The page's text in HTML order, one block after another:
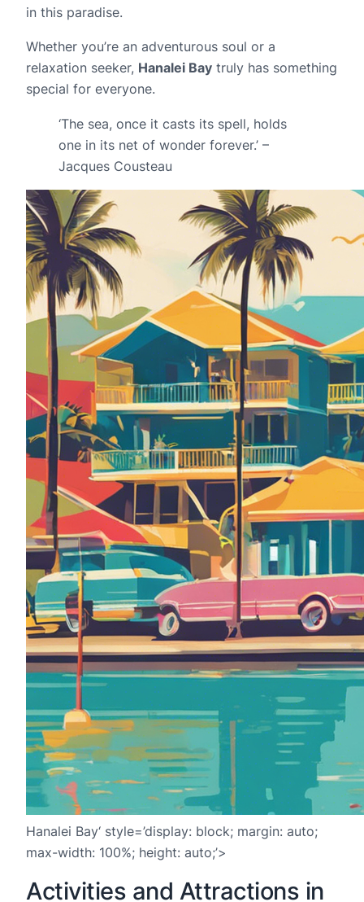
in this paradise.
Whether you’re an adventurous soul or a
relaxation seeker, Hanalei Bay truly has something
special for everyone.
‘The sea, once it casts its spell, holds
one in its net of wonder forever.’ –
Jacques Cousteau
Hanalei Bay‘ style=’display: block; margin: auto;
max-width: 100%; height: auto;’>
Activities and Attractions in